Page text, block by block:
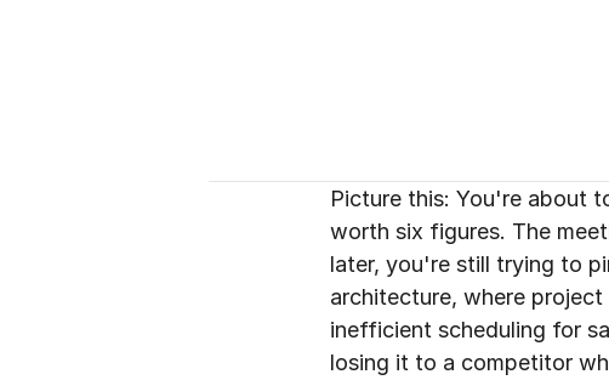
Picture this: You're about
worth six figures. The
later, you're still trying to
architecture, where
inefficient scheduling for
losing it to a competitor